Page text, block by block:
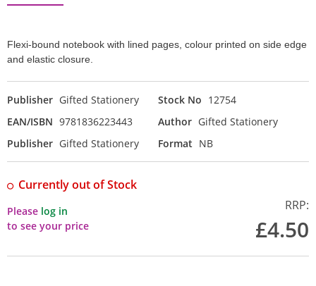
Flexi-bound notebook with lined pages, colour printed on side edge
and elastic closure.
Publisher Gifted Stationery Stock No 12754
EAN/ISBN 9781836223443 Author Gifted Stationery
Publisher Gifted Stationery Format NB
Currently out of Stock
Please log in
to see your price
RRP:
£4.50